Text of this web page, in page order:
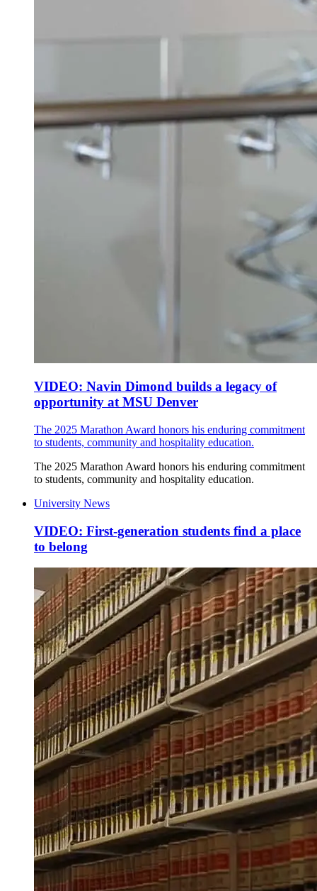
VIDEO: Navin Dimond builds a legacy of
opportunity at MSU Denver
The 2025 Marathon Award honors his enduring commitment
to students, community and hospitality education.
The 2025 Marathon Award honors his enduring commitment
to students, community and hospitality education.
University News
VIDEO: First-generation students find a place
to belong